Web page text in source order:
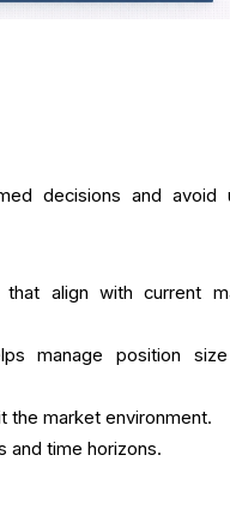
decisions and avoid
align with current
manage position
the market environment.
and time horizons.